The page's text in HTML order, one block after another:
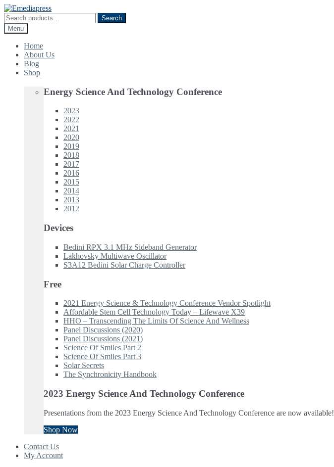
Skip
to
navigation
Skip
to
content
Search
for:
Search
Menu
Home
About Us
Blog
Shop
Energy Science And Technology Conference
2023
2022
2021
2020
2019
2018
2017
2016
2015
2014
2013
2012
Devices
Bedini RPX 3.1 MHz Sideband Generator
Lakhovsky Multiwave Oscillator
S3A12 Bedini Solar Charge Controller
Free
2021 Energy Science & Technology Conference Vendor Spotlight
Affordable Stem Cell Technology Today – Lifewave X39
HHO – Transcending The Limits Of Science And Wellness
Panel Discussions (2020)
Panel Discussions (2021)
Science Of Smiles Part 2
Science Of Smiles Part 3
Solar Secrets
The Synchronicity Handbook
2023 Energy Science And Technology Conference
Presentations from the 2023 Energy Science And Technology Conference are now available!
Shop Now
Contact Us
My Account